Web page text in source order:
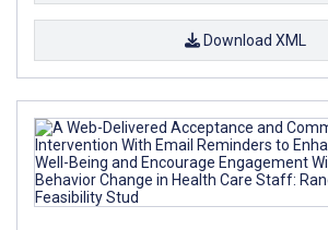
Download XML